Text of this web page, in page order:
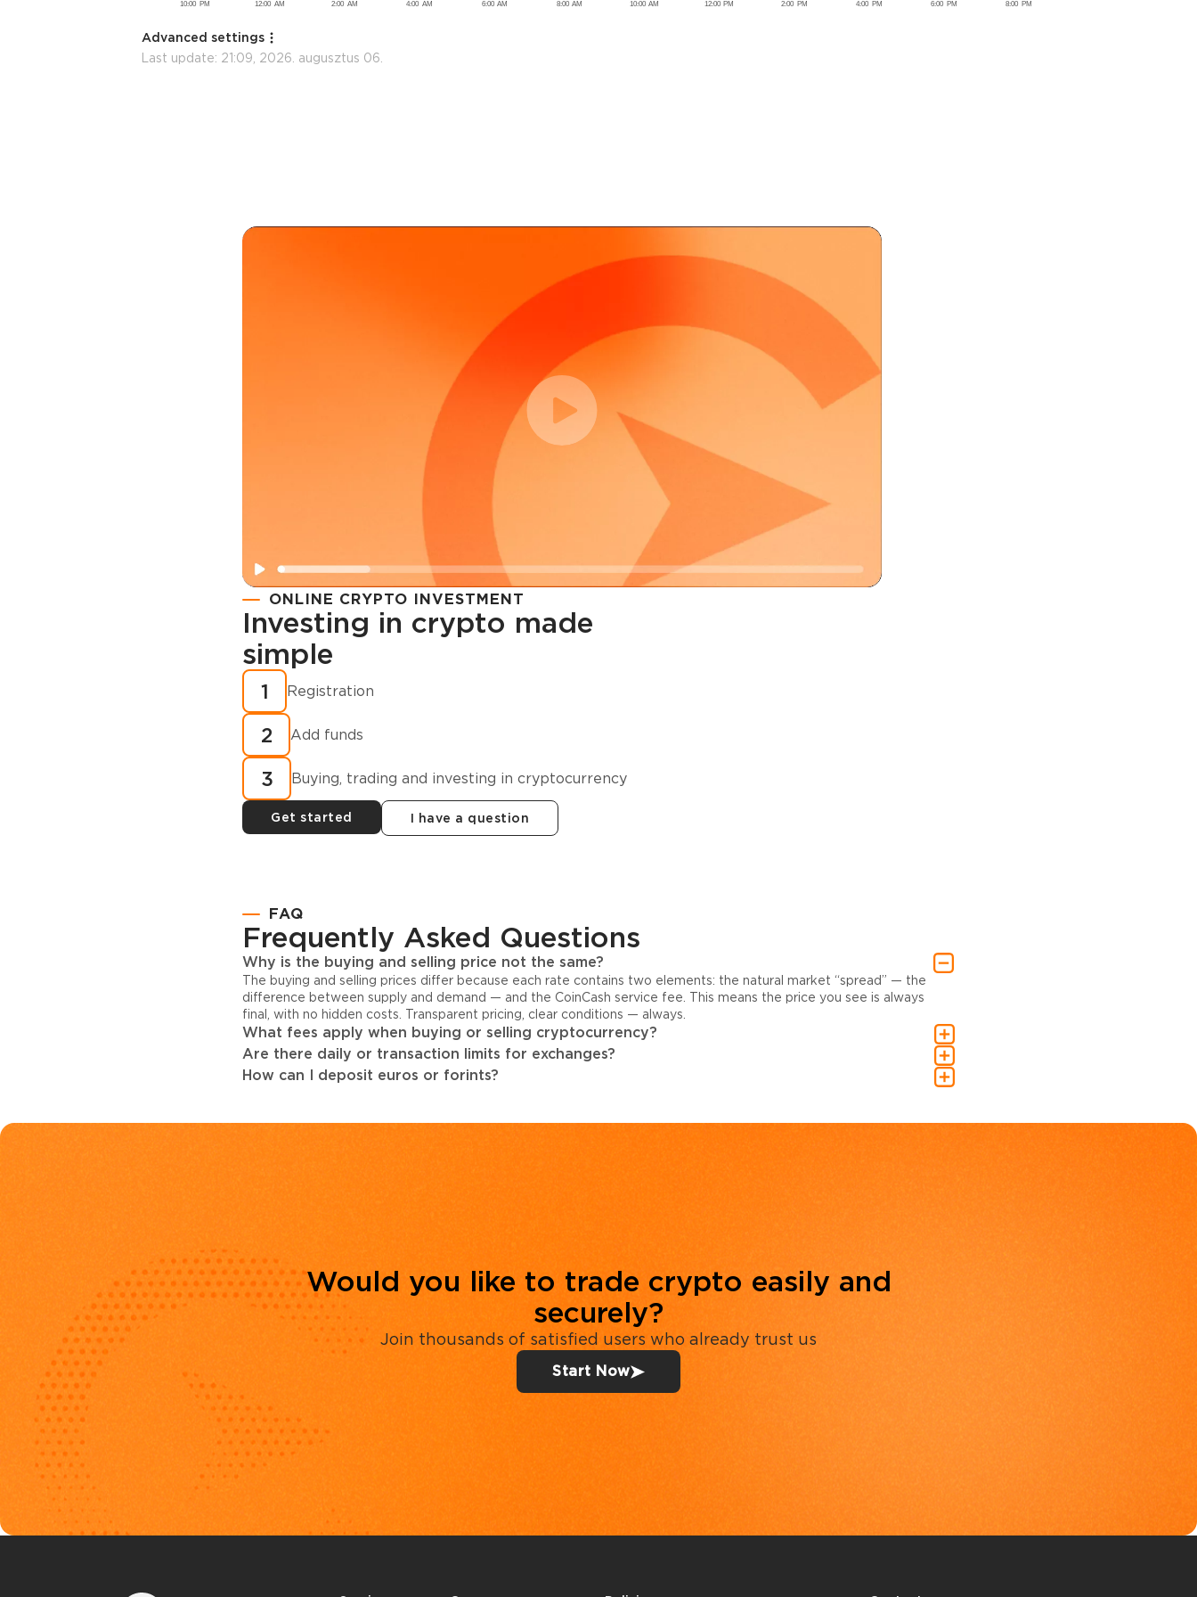
Advanced settings
Last update: 21:09, 2026. augusztus 06.
Registration
How to buy
cryptocurrency in
minutes?
ONLINE CRYPTO INVESTMENT
Investing in crypto made
simple
1 Registration
2 Add funds
3 Buying, trading and investing in cryptocurrency
Get started I have a question
FAQ
Frequently Asked Questions
Why is the buying and selling price not the same?
The buying and selling prices differ because each rate contains two elements: the natural market “spread” — the
difference between supply and demand — and the CoinCash service fee. This means the price you see is always
final, with no hidden costs. Transparent pricing, clear conditions — always.
What fees apply when buying or selling cryptocurrency?
Are there daily or transaction limits for exchanges?
How can I deposit euros or forints?
Would you like to trade crypto easily and
securely?
Join thousands of satisfied users who already trust us
Start Now